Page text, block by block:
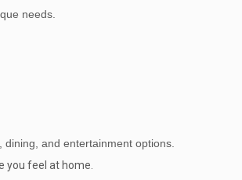
needs.
dining, and entertainment options.
you feel at home.